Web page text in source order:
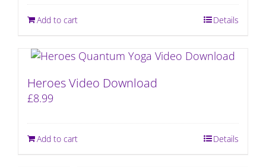
Add to cart Details
Heroes Video Download
£8.99
Add to cart Details